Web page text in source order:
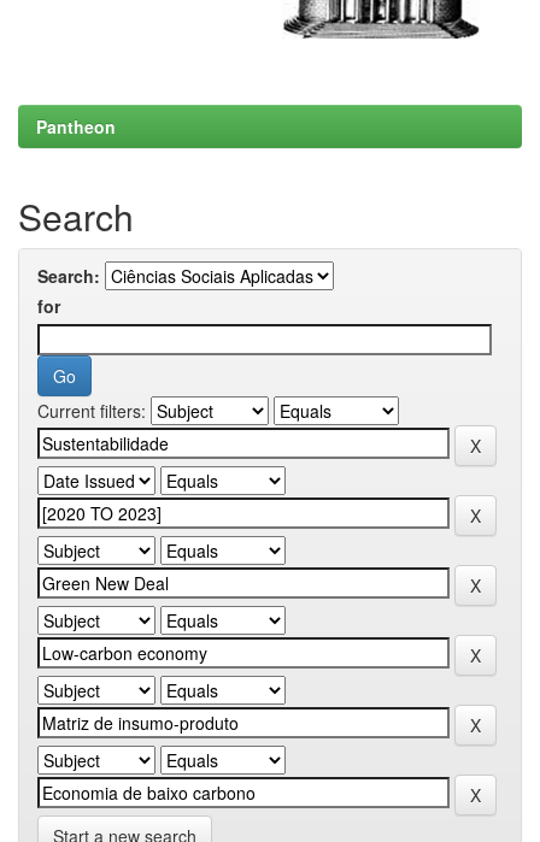
Pantheon
Search
Search:
for
Current filters:
Start a new search